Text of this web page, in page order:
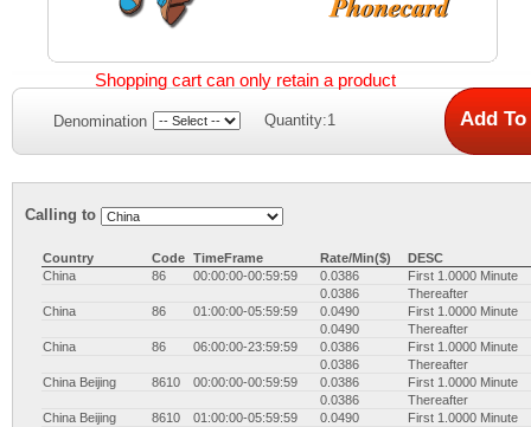
Denomination Quantity:1
Shopping cart can only retain a product
Calling to
Country Code TimeFrame Rate/Min($)
DESC
China
86 00:00:00-00:59:59 0.0386
First 1.0000 Minute
0.0386
Thereafter
China
86 01:00:00-05:59:59 0.0490
First 1.0000 Minute
0.0490
Thereafter
China
86 06:00:00-23:59:59 0.0386
First 1.0000 Minute
0.0386
Thereafter
China Beijing
8610 00:00:00-00:59:59 0.0386
First 1.0000 Minute
0.0386
Thereafter
China Beijing
8610 01:00:00-05:59:59 0.0490
First 1.0000 Minute